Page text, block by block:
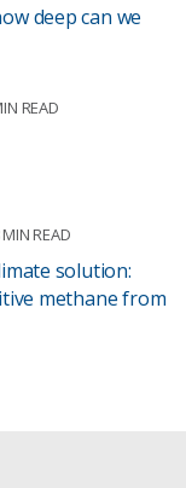
deep can we
READ
MIN READ
solution:
methane from